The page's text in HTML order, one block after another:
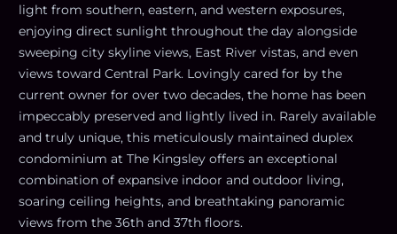
light from southern, eastern, and western exposures,
enjoying direct sunlight throughout the day alongside
sweeping city skyline views, East River vistas, and even
views toward Central Park. Lovingly cared for by the
current owner for over two decades, the home has been
impeccably preserved and lightly lived in. Rarely available
and truly unique, this meticulously maintained duplex
condominium at The Kingsley offers an exceptional
combination of expansive indoor and outdoor living,
soaring ceiling heights, and breathtaking panoramic
views from the 36th and 37th floors.